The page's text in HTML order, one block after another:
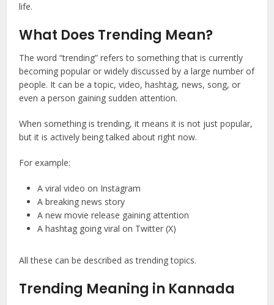
life.
What Does Trending Mean?
The word “trending” refers to something that is currently
becoming popular or widely discussed by a large number of
people. It can be a topic, video, hashtag, news, song, or
even a person gaining sudden attention.
When something is trending, it means it is not just popular,
but it is actively being talked about right now.
For example:
A viral video on Instagram
A breaking news story
A new movie release gaining attention
A hashtag going viral on Twitter (X)
All these can be described as trending topics.
Trending Meaning in Kannada